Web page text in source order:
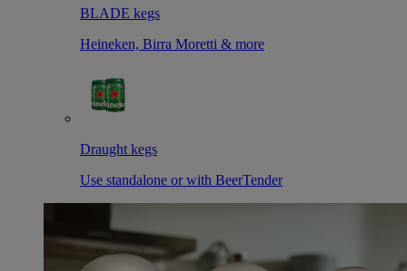
BLADE kegs
Heineken, Birra Moretti & more
Draught kegs
Use standalone or with BeerTender